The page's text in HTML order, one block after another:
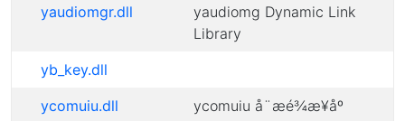
yaudiomgr.dll
yaudiomg Dynamic Link
Library
yb_key.dll
ycomuiu.dll
ycomuiu å¨æé¾æ¥åº